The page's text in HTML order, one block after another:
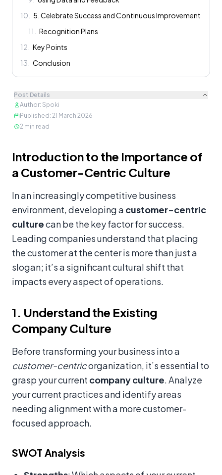
10
5. Celebrate Success and Continuous Improvement
11
Recognition Plans
12
Key Points
13
Conclusion
Post Details
Author: Spoki
Published : 21 March 2026
2 min read
Introduction to the Importance of
a Customer-Centric Culture
In an increasingly competitive business
environment, developing a customer-centric
culturecan be the key factor for success.
Leading companies understand that placing
the customer at the center is more than just a
slogan; it’s a significant cultural shift that
impacts every aspect of operations.
1. Understand the Existing
Company Culture
Before transforming your business into a
customer-centricorganization, it’s essential to
grasp your current company culture. Analyze
your current practices and identify areas
needing alignment with a more customer-
focused approach.
SWOT Analysis